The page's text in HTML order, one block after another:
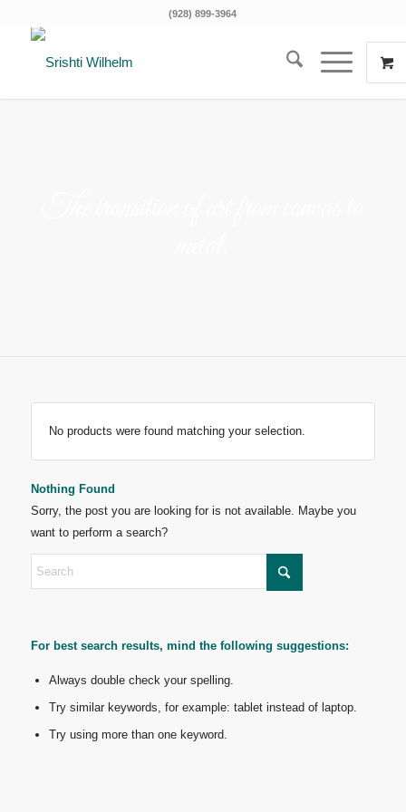
(928) 899-3964
No products were found matching your selection.
Nothing Found
Sorry, the post you are looking for is not available. Maybe you
want to perform a search?
For best search results, mind the following suggestions:
Always double check your spelling.
Try similar keywords, for example: tablet instead of laptop.
Try using more than one keyword.